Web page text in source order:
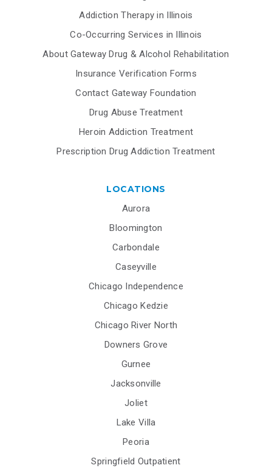
Addiction Therapy in Illinois
Co-Occurring Services in Illinois
About Gateway Drug & Alcohol Rehabilitation
Insurance Verification Forms
Contact Gateway Foundation
Drug Abuse Treatment
Heroin Addiction Treatment
Prescription Drug Addiction Treatment
LOCATIONS
Aurora
Bloomington
Carbondale
Caseyville
Chicago Independence
Chicago Kedzie
Chicago River North
Downers Grove
Gurnee
Jacksonville
Joliet
Lake Villa
Peoria
Springfield Outpatient